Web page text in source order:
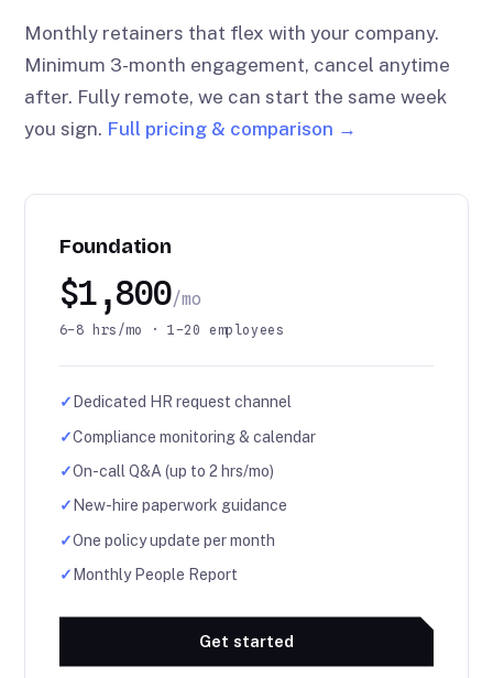
Monthly retainers that flex with your company.
Minimum 3-month engagement, cancel anytime
after. Fully remote, we can start the same week
you sign. Full pricing & comparison →
Foundation
$1,800/mo
6–8 hrs/mo · 1–20 employees
✓ Dedicated HR request channel
✓Compliance monitoring & calendar
✓On-call Q&A (up to 2 hrs/mo)
✓ New-hire paperwork guidance
✓One policy update per month
✓ Monthly People Report
Get started